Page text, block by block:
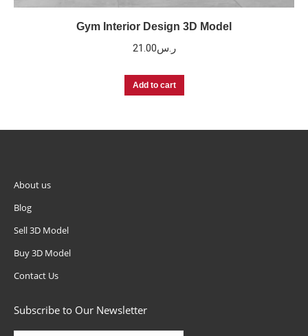
Gym Interior Design 3D Model
ر.س21.00
Add to cart
About us
Blog
Sell 3D Model
Buy 3D Model
Contact Us
Subscribe to Our Newsletter